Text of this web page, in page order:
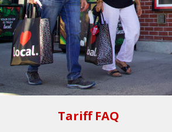
Tariff FAQ